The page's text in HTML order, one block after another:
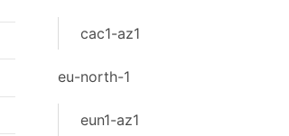
cac1-az1
eu-north-1
eun1-az1